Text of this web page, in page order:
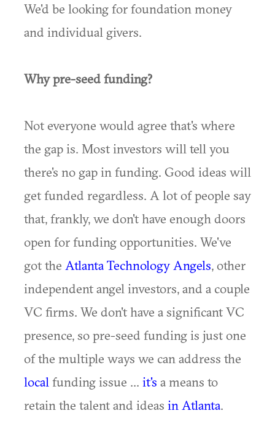
We'd be looking for foundation money
and individual givers.
Why pre-seed funding?
Not everyone would agree that's where
the gap is. Most investors will tell you
there's no gap in funding. Good ideas will
get funded regardless. A lot of people say
that, frankly, we don't have enough doors
open for funding opportunities. We've
got the Atlanta Technology Angels, other
independent angel investors, and a couple
VC firms. We don't have a significant VC
presence, so pre-seed funding is just one
of the multiple ways we can address the
local funding issue ... it's a means to
retain the talent and ideas in Atlanta.